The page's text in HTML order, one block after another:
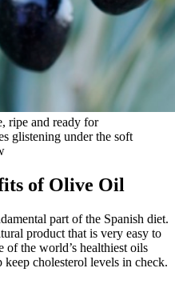
ripe and ready for
glistening under the soft
of Olive Oil
part of the Spanish diet.
product that is very easy to
of the world’s healthiest oils
cholesterol levels in check.